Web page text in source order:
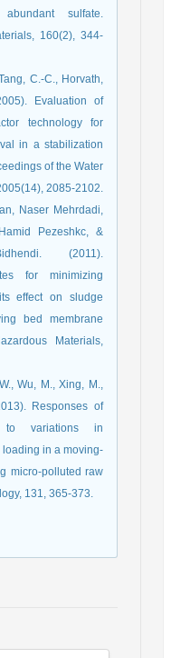
sulfate.
160(2), 344-
C.-C., Horvath,
Evaluation of
technology for
in a stabilization
of the Water
2085-2102.
Naser Mehrdadi,
Pezeshkc, &
(2011).
for minimizing
effect on sludge
bed membrane
Materials,
Wu, M., Xing, M.,
Responses of
to variations in
in a moving-
micro-polluted raw
131, 365-373.